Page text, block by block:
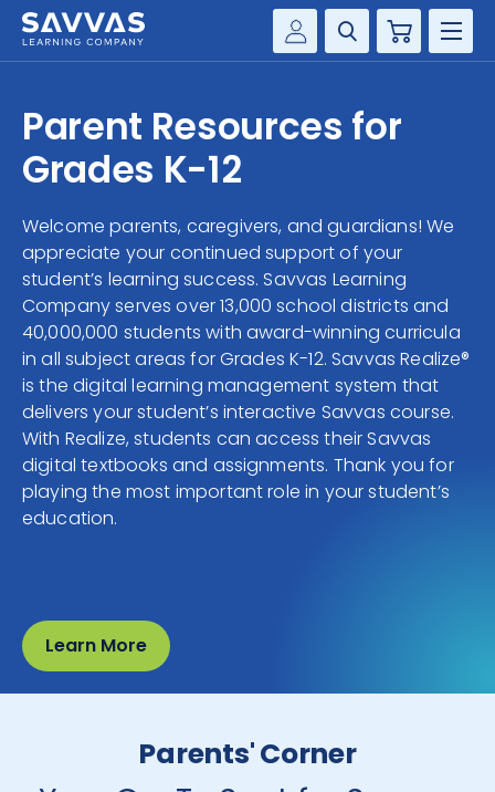
Customer Gateway
my Savvas Training
Savvas EasyBridge
my Savvas Orders
Customer Worktext Portal
Cart
SOLUTIONS
RESOURCE CENTER
COMPANY
CONTACT
Parent Resources for
Grades K-12
Welcome parents, caregivers, and guardians! We
appreciate your continued support of your
student’s learning success. Savvas Learning
Company serves over 13,000 school districts and
40,000,000 students with award-winning curricula
in all subject areas for Grades K-12. Savvas Realize®
is the digital learning management system that
delivers your student’s interactive Savvas course.
With Realize, students can access their Savvas
digital textbooks and assignments. Thank you for
playing the most important role in your student’s
education.
Learn More
Parents' Corner